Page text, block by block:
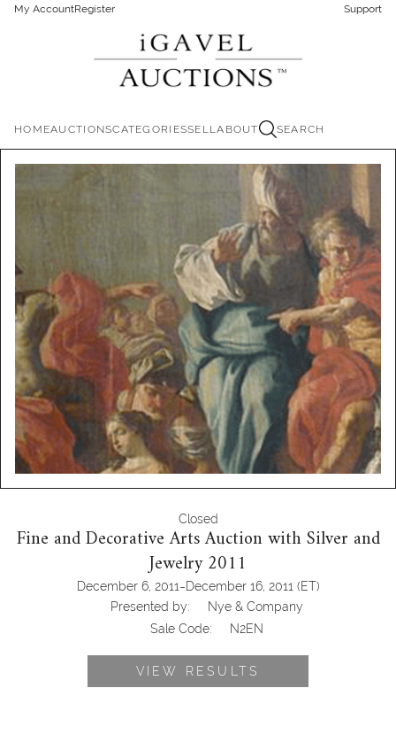
My AccountRegister Support
HOMEAUCTIONSCATEGORIESSELLABOUT SEARCH
Closed
Fine and Decorative Arts Auction with Silver and
Jewelry 2011
December 6, 2011-December 16, 2011 (ET)
Presented by:
Nye & Company
Sale Code:
N2EN
VIEW RESULTS